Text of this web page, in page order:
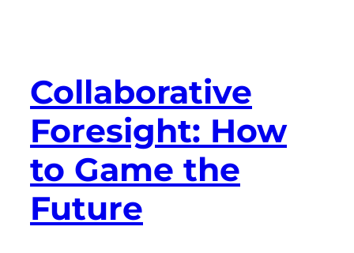
Collaborative
Foresight: How
to Game the
Future